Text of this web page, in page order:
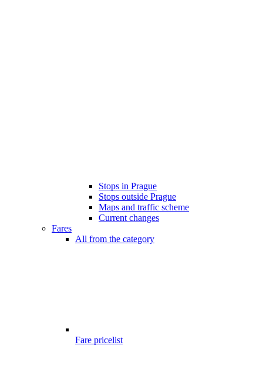
Stops in Prague
Stops outside Prague
Maps and traffic scheme
Current changes
Fares
All from the category
Fare pricelist